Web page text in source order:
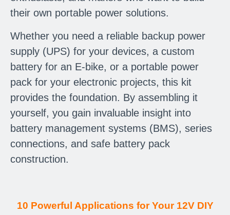
their own portable power solutions.
Whether you need a reliable backup power
supply (UPS) for your devices, a custom
battery for an E-bike, or a portable power
pack for your electronic projects, this kit
provides the foundation. By assembling it
yourself, you gain invaluable insight into
battery management systems (BMS), series
connections, and safe battery pack
construction.
10 Powerful Applications for Your 12V DIY